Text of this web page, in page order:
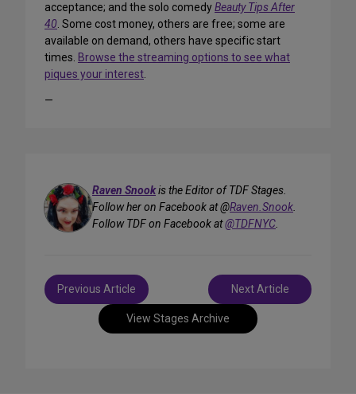
acceptance; and the solo comedyBeauty Tips After
40. Some cost money, others are free; some are
available on demand, others have specific start
times. Browse the streaming options to see what
piques your interest.
—
Raven Snookis the Editor of TDF Stages.
Follow her on Facebook at @Raven.Snook.
Follow TDF on Facebook at@TDFNYC.
View Stages Archive
Post
navigation
Previous Article Next Article